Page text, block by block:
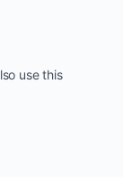
use this